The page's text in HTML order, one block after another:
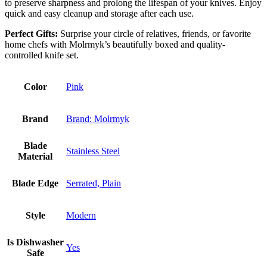
to preserve sharpness and prolong the lifespan of your knives. Enjoy
quick and easy cleanup and storage after each use.
Perfect Gifts: Surprise your circle of relatives, friends, or favorite
home chefs with Molrmyk’s beautifully boxed and quality-
controlled knife set.
Color Pink
Brand Brand: Molrmyk
Blade
Material
Stainless Steel
Blade Edge Serrated, Plain
Style Modern
Is Dishwasher
Safe
Yes